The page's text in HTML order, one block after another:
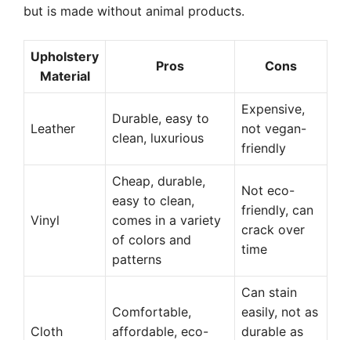
but is made without animal products.
Upholstery
Material
Pros Cons
Leather
Durable, easy to
clean, luxurious
Expensive,
not vegan-
friendly
Vinyl
Cheap, durable,
easy to clean,
comes in a variety
of colors and
patterns
Not eco-
friendly, can
crack over
time
Cloth
Comfortable,
affordable, eco-
Can stain
easily, not as
durable as